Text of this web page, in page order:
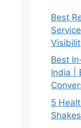
Best
Best
India |
5
Shakes